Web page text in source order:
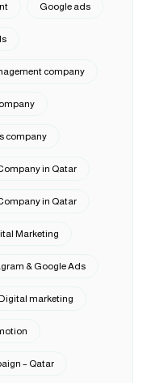
Google ads
company
company
in Qatar
in Qatar
Marketing
& Google Ads
marketing
– Qatar